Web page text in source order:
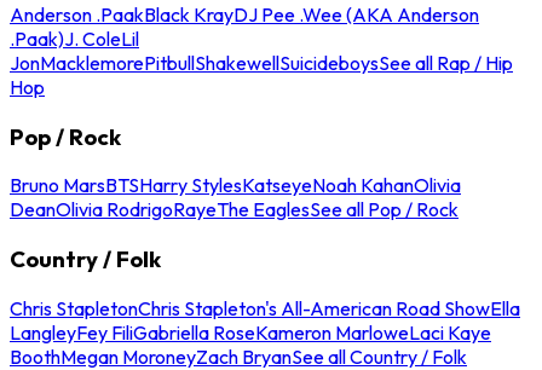
Anderson .PaakBlack KrayDJ Pee .Wee (AKA Anderson
.Paak)J. ColeLil
JonMacklemorePitbullShakewellSuicideboysSee all Rap / Hip
Hop
Pop / Rock
Bruno MarsBTSHarry StylesKatseyeNoah KahanOlivia
DeanOlivia RodrigoRayeThe EaglesSee all Pop / Rock
Country / Folk
Chris StapletonChris Stapleton's All-American Road ShowElla
LangleyFey FiliGabriella RoseKameron MarloweLaci Kaye
BoothMegan MoroneyZach BryanSee all Country / Folk